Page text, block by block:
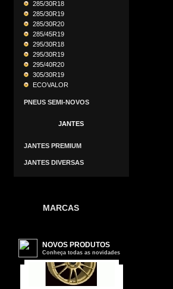
285/30R18
285/30R19
285/30R20
285/45R19
295/30R18
295/30R19
295/40R20
305/30R19
ECOVALOR
PNEUS SEMI-NOVOS
JANTES
JANTES PREMIUM
JANTES DIVERSAS
MARCAS